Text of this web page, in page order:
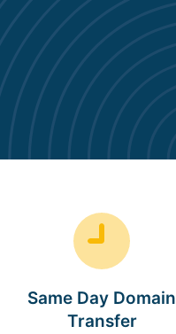
Same Day Domain
Transfer